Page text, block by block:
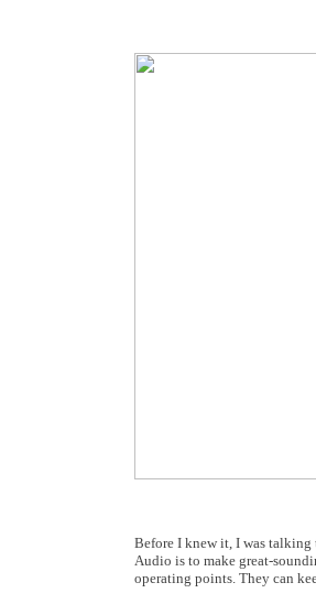
Before I knew it, I was talking
Audio is to make great-
operating points. They can